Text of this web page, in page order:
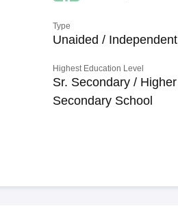
Type
Unaided / Independent
Highest Education Level
Sr. Secondary / Higher
Secondary School